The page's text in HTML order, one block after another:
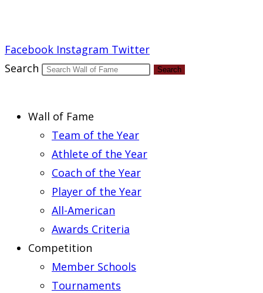
Facebook Instagram Twitter
Search
Search
Wall of Fame
Team of the Year
Athlete of the Year
Coach of the Year
Player of the Year
All-American
Awards Criteria
Competition
Member Schools
Tournaments